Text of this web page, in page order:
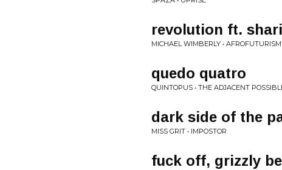
revolution ft.
MICHAEL WIMBERLY • AFROFUTURISM
quedo quatro
QUINTOPUS • THE ADJACENT
dark side of the
MISS GRIT • IMPOSTOR
fuck off, grizzly